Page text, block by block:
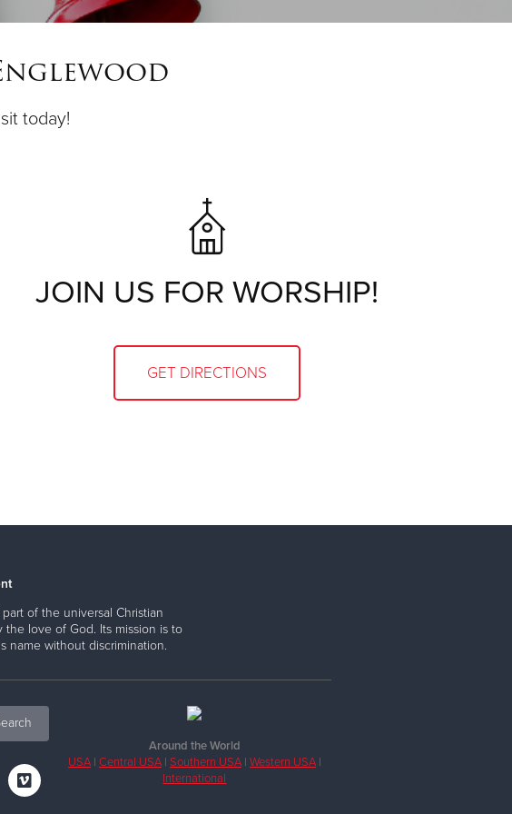
today!
JOIN US FOR WORSHIP!
GET DIRECTIONS
of the universal Christian
the love of God. Its mission is to
name without discrimination.
Around the World
USA| Central USA| Southern USA| Western USA|
International